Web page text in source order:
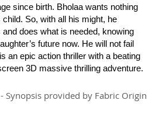
since birth. Bholaa wants nothing
So, with all his might, he
does what is needed, knowing
future now. He will not fail
an epic action thriller with a beating
3D massive thrilling adventure.
- Synopsis provided by Fabric Origin